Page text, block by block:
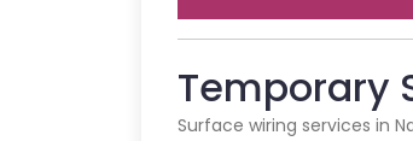
Temporary
Surface wiring services in